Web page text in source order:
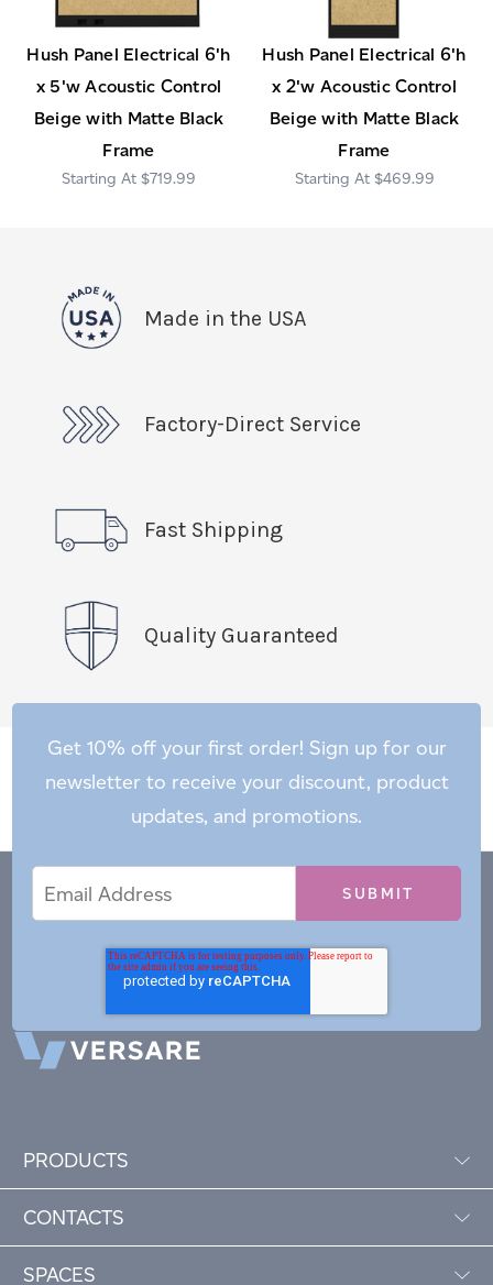
Hush Panel Electrical 6'h
x 5'w Acoustic Control
Beige with Matte Black
Frame
$719.99
Hush Panel Electrical 6'h
x 2'w Acoustic Control
Beige with Matte Black
Frame
$469.99
Made in the USA
Factory-Direct Service
Fast Shipping
Quality Guaranteed
Get 10% off your first order! Sign up for our
newsletter to receive your discount, product
updates, and promotions.
Address
PRODUCTS
CONTACTS
SPACES